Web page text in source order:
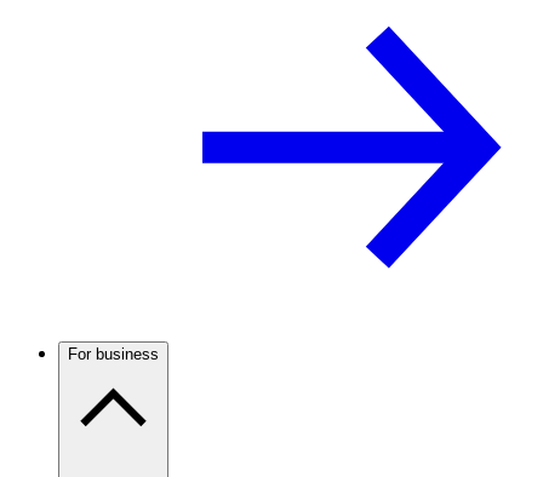
For business